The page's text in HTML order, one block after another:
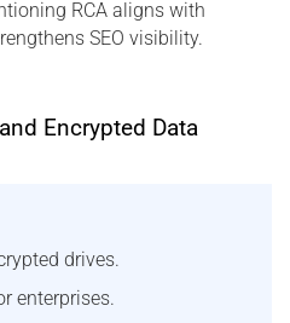
RCA aligns with
SEO visibility.
Encrypted Data
drives.
enterprises.